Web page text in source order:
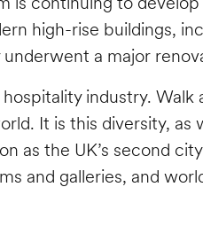
high-rise buildings,
a major
industry.
It is this diversity, as
as the UK’s second
and galleries, and